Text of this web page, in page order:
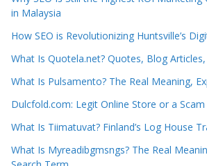
in Malaysia
How SEO is Revolutionizing Huntsville’s
What Is Quotela.net? Quotes, Blog
What Is Pulsamento? The Real Meaning,
Dulcfold.com: Legit Online Store or a Scam
What Is Tiimatuvat? Finland’s Log House
What Is Myreadibgmsngs? The Real